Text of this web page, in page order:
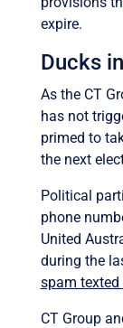
expire.
Ducks
As the CT
has not
primed to
the next
Political
phone
United
during the
spam
CT Group